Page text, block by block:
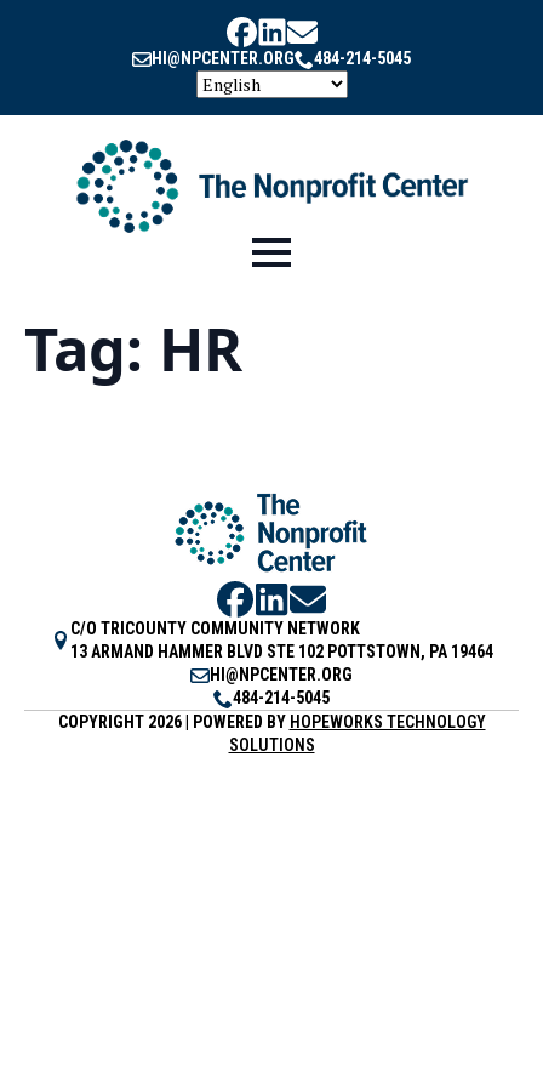
HI@NPCENTER.ORG 484-214-5045
Tag: HR
C/O TRICOUNTY COMMUNITY NETWORK
13 ARMAND HAMMER BLVD STE 102 POTTSTOWN, PA 19464
HI@NPCENTER.ORG
484-214-5045
COPYRIGHT 2026 | POWERED BY HOPEWORKS TECHNOLOGY
SOLUTIONS